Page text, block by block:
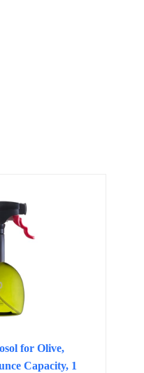
for Olive,
Capacity, 1